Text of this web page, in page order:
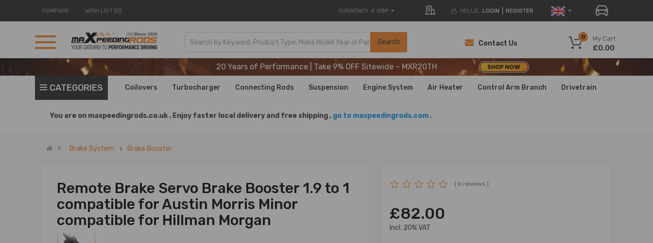
COMPARE WISH LIST (0) CURRENCY £ GBP HELLO. LOGIN REGISTER
Search My Cart
0
£0.00
Contact Us
20 Years of Performance | Take 9% OFF Sitewide – MXR20TH
20 Years of Performance | Take 9% OFF Sitewide – MXR20TH
20 Years of Performance | Take 9% OFF Sitewide – MXR20TH
CATEGORIES Coilovers Turbocharger Connecting Rods Suspension Engine System Air Heater Control Arm Branch Drivetrain
You are on maxpeedingrods.co.uk . Enjoy faster local delivery and free shipping , go to maxpeedingrods.com .
Brake System Brake Booster
Remote Brake Servo Brake Booster 1.9 to 1
compatible for Austin Morris Minor
compatible for Hillman Morgan
( 0 reviews )
£82.00
lncl. 20% VAT